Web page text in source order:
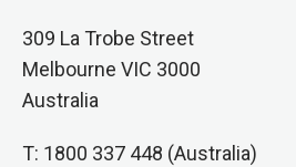
309 La Trobe Street
Melbourne VIC 3000
Australia
T: 1800 337 448 (Australia)